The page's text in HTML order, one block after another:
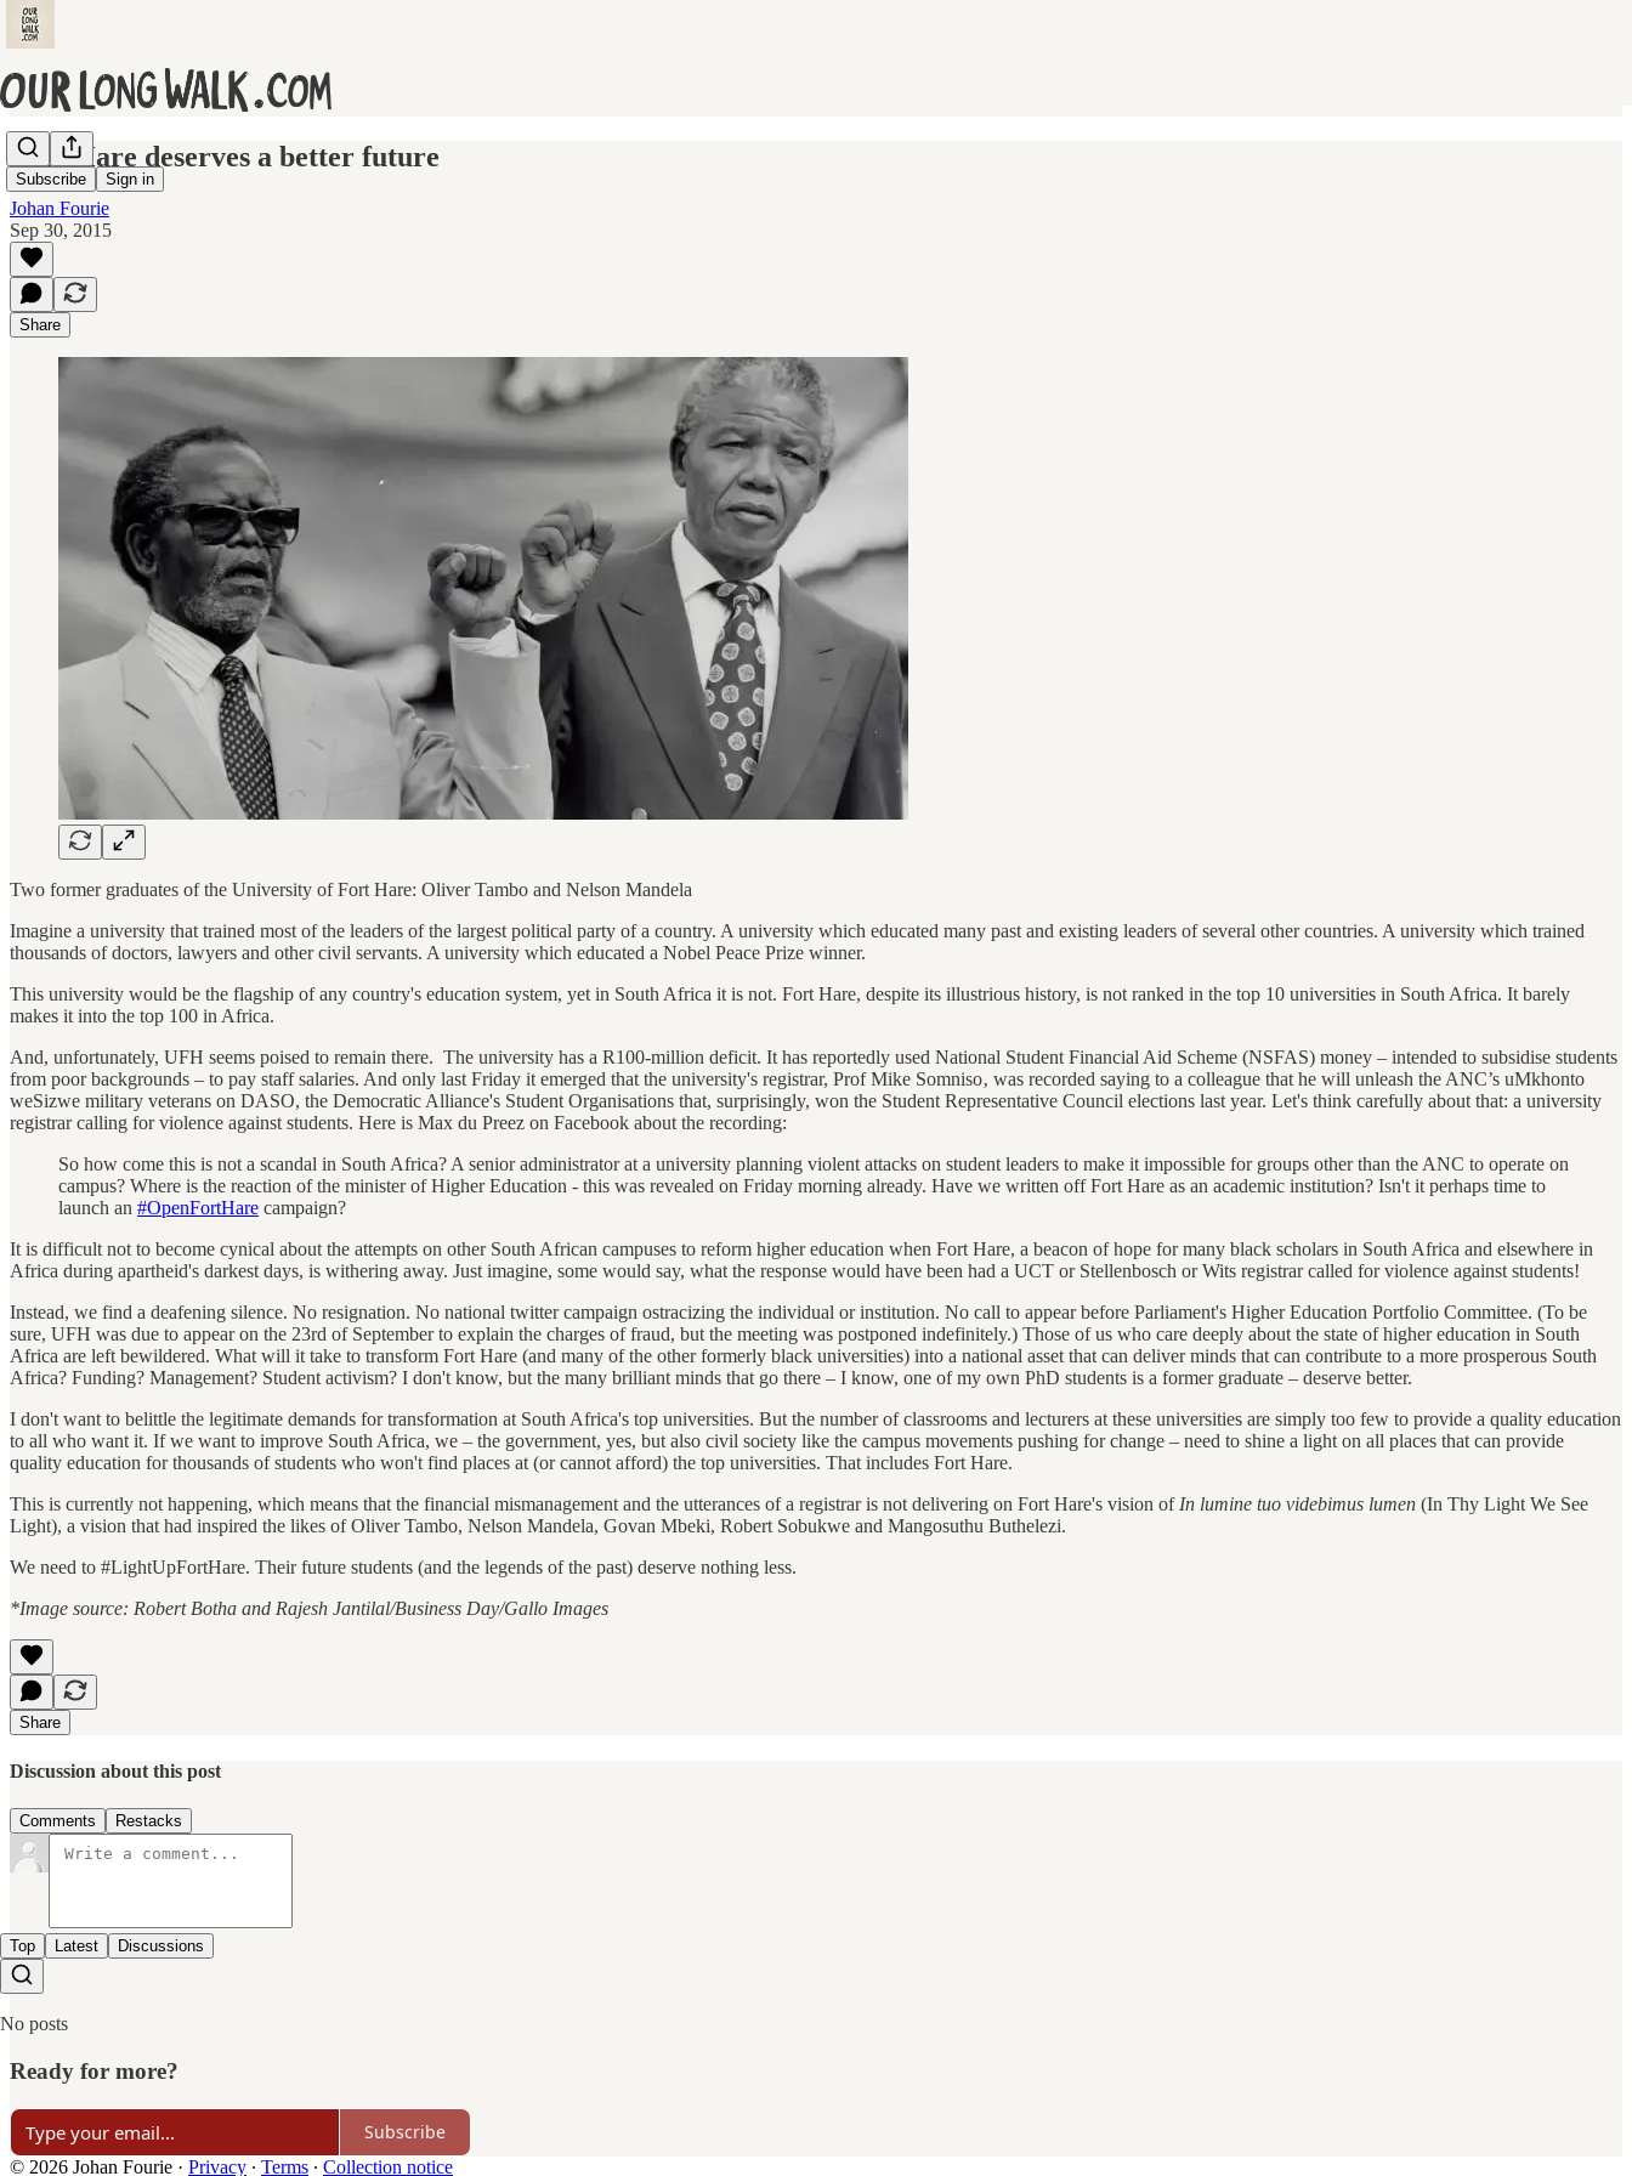
Subscribe Sign in
Fort Hare deserves a better future
Johan Fourie
Sep 30, 2015
Share
Two former graduates of the University of Fort Hare: Oliver Tambo and Nelson Mandela
Imagine a university that trained most of the leaders of the largest political party of a country. A university which educated many past and existing leaders of several other countries. A university which trained
thousands of doctors, lawyers and other civil servants. A university which educated a Nobel Peace Prize winner.
This university would be the flagship of any country's education system, yet in South Africa it is not. Fort Hare, despite its illustrious history, is not ranked in the top 10 universities in South Africa. It barely
makes it into the top 100 in Africa.
And, unfortunately, UFH seems poised to remain there. The university has a R100-million deficit. It has reportedly used National Student Financial Aid Scheme (NSFAS) money – intended to subsidise students
from poor backgrounds – to pay staff salaries. And only last Friday it emerged that the university's registrar, Prof Mike Somniso‚ was recorded saying to a colleague that he will unleash the ANC’s uMkhonto
weSizwe military veterans on DASO, the Democratic Alliance's Student Organisations that, surprisingly, won the Student Representative Council elections last year. Let's think carefully about that: a university
registrar calling for violence against students. Here is Max du Preez on Facebook about the recording:
So how come this is not a scandal in South Africa? A senior administrator at a university planning violent attacks on student leaders to make it impossible for groups other than the ANC to operate on
campus? Where is the reaction of the minister of Higher Education - this was revealed on Friday morning already. Have we written off Fort Hare as an academic institution? Isn't it perhaps time to
launch an ‪#‎OpenFortHare‬ campaign?
It is difficult not to become cynical about the attempts on other South African campuses to reform higher education when Fort Hare, a beacon of hope for many black scholars in South Africa and elsewhere in
Africa during apartheid's darkest days, is withering away. Just imagine, some would say, what the response would have been had a UCT or Stellenbosch or Wits registrar called for violence against students!
Instead, we find a deafening silence. No resignation. No national twitter campaign ostracizing the individual or institution. No call to appear before Parliament's Higher Education Portfolio Committee. (To be
sure, UFH was due to appear on the 23rd of September to explain the charges of fraud, but the meeting was postponed indefinitely.) Those of us who care deeply about the state of higher education in South
Africa are left bewildered. What will it take to transform Fort Hare (and many of the other formerly black universities) into a national asset that can deliver minds that can contribute to a more prosperous South
Africa? Funding? Management? Student activism? I don't know, but the many brilliant minds that go there – I know, one of my own PhD students is a former graduate – deserve better.
I don't want to belittle the legitimate demands for transformation at South Africa's top universities. But the number of classrooms and lecturers at these universities are simply too few to provide a quality education
to all who want it. If we want to improve South Africa, we – the government, yes, but also civil society like the campus movements pushing for change – need to shine a light on all places that can provide
quality education for thousands of students who won't find places at (or cannot afford) the top universities. That includes Fort Hare.
This is currently not happening, which means that the financial mismanagement and the utterances of a registrar is not delivering on Fort Hare's vision of In lumine tuo videbimus lumen (In Thy Light We See
Light), a vision that had inspired the likes of Oliver Tambo, Nelson Mandela, Govan Mbeki, Robert Sobukwe and Mangosuthu Buthelezi.
We need to #LightUpFortHare. Their future students (and the legends of the past) deserve nothing less.
*Image source: Robert Botha and Rajesh Jantilal/Business Day/Gallo Images
Share
Discussion about this post
Comments Restacks
Top Latest Discussions
No posts
Ready for more?
Subscribe
© 2026 Johan Fourie · Privacy ∙ Terms ∙ Collection notice